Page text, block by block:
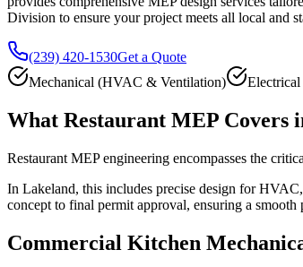
Division to ensure your project meets all local and
(239) 420-1530Get a Quote
Mechanical (HVAC & Ventilation)
Electrical
What Restaurant MEP Covers
Restaurant MEP engineering encompasses the
In Lakeland, this includes precise design for
concept to final permit approval, ensuring a
Commercial Kitchen